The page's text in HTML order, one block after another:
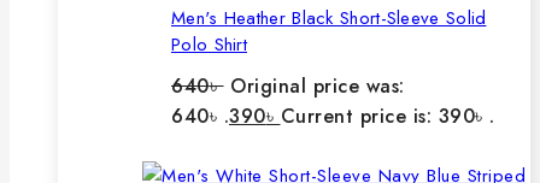
Men's Heather Black Short-Sleeve Solid
Polo Shirt
640৳ Original price was:
640৳ .390৳ Current price is: 390৳ .